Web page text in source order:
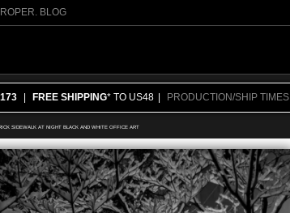
BLOG
FREE SHIPPING* TO US48 PRODUCTION/SHIP TIMES
SIDEWALK AT NIGHT BLACK AND WHITE OFFICE ART